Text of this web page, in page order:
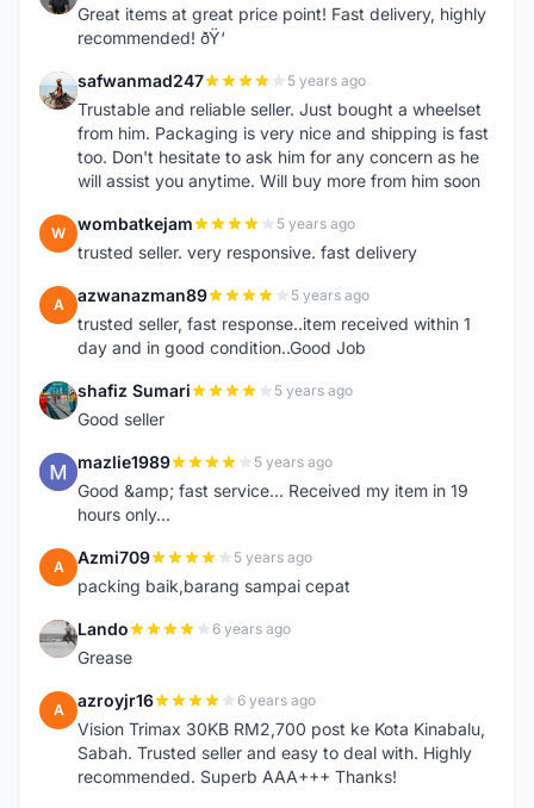
Great items at great price point! Fast delivery, highly
recommended! ðŸ‘
S safwanmad247 5 years ago
Trustable and reliable seller. Just bought a wheelset
from him. Packaging is very nice and shipping is fast
too. Don't hesitate to ask him for any concern as he
will assist you anytime. Will buy more from him soon
W wombatkejam 5 years ago
trusted seller. very responsive. fast delivery
A azwanazman89 5 years ago
trusted seller, fast response..item received within 1
day and in good condition..Good Job
S shafiz Sumari 5 years ago
Good seller
M mazlie1989 5 years ago
Good &amp; fast service... Received my item in 19
hours only...
A Azmi709 5 years ago
packing baik,barang sampai cepat
L Lando 6 years ago
Grease
A azroyjr16 6 years ago
Vision Trimax 30KB RM2,700 post ke Kota Kinabalu,
Sabah. Trusted seller and easy to deal with. Highly
recommended. Superb AAA+++ Thanks!